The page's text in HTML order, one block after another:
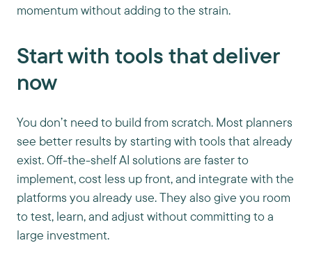
momentum without adding to the strain.
Start with tools that deliver
now
You don’t need to build from scratch. Most planners
see better results by starting with tools that already
exist. Off-the-shelf AI solutions are faster to
implement, cost less up front, and integrate with the
platforms you already use. They also give you room
to test, learn, and adjust without committing to a
large investment.